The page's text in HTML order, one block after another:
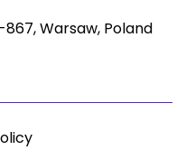
867, Warsaw, Poland